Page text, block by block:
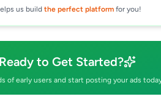
us build the perfect platform for you!
Ready to Get Started?
of early users and start posting your ads
Active Listings
Your Own Ad